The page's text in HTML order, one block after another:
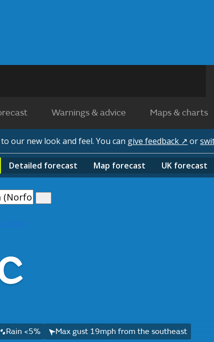
Warnings & advice Maps & charts
our new look and feel. You can give feedback ↗ or
Detailed forecast Map forecast UK forecast
Rain <5%
Max gust 19mph from the southeast